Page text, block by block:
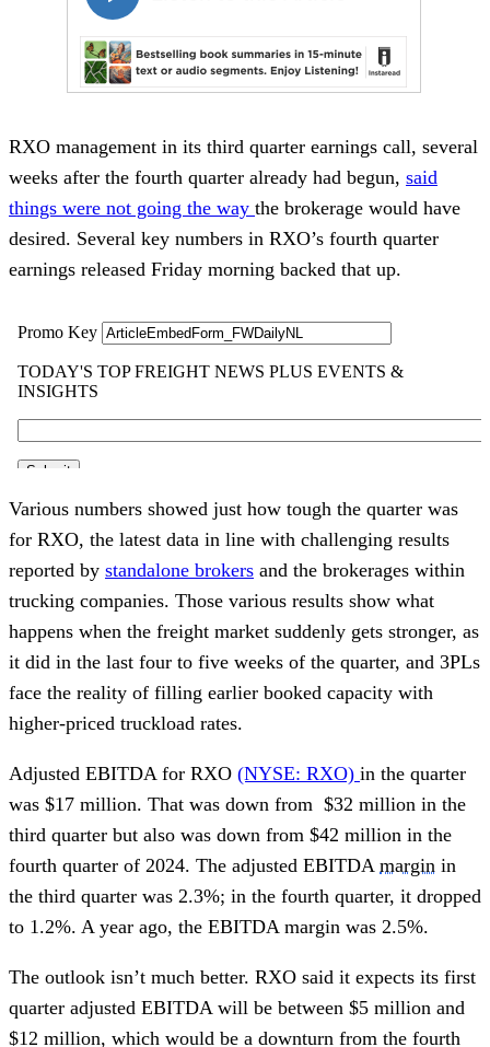
RXO management in its third quarter earnings call, several
weeks after the fourth quarter already had begun, said
things were not going the way the brokerage would have
desired. Several key numbers in RXO’s fourth quarter
earnings released Friday morning backed that up.
Various numbers showed just how tough the quarter was
for RXO, the latest data in line with challenging results
reported by standalone brokers and the brokerages within
trucking companies. Those various results show what
happens when the freight market suddenly gets stronger, as
it did in the last four to five weeks of the quarter, and 3PLs
face the reality of filling earlier booked capacity with
higher-priced truckload rates.
Adjusted EBITDA for RXO (NYSE: RXO) in the quarter
was $17 million. That was down from $32 million in the
third quarter but also was down from $42 million in the
fourth quarter of 2024. The adjusted EBITDA margin in
the third quarter was 2.3%; in the fourth quarter, it dropped
to 1.2%. A year ago, the EBITDA margin was 2.5%.
The outlook isn’t much better. RXO said it expects its first
quarter adjusted EBITDA will be between $5 million and
$12 million, which would be a downturn from the fourth